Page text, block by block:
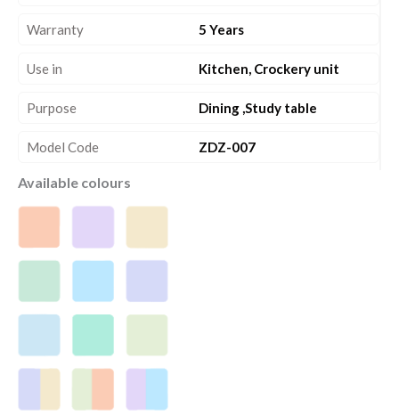
Warranty 5 Years
Use in Kitchen, Crockery unit
Purpose Dining ,Study table
Model Code ZDZ-007
Available colours